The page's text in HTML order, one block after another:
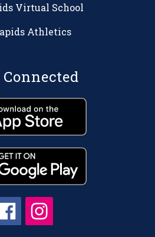
Virtual School
Athletics